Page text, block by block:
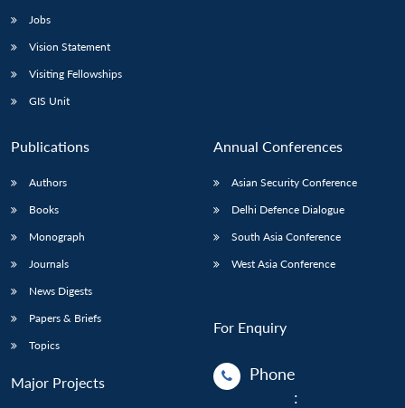
Jobs
Vision Statement
Visiting Fellowships
GIS Unit
Publications
Authors
Books
Monograph
Journals
News Digests
Papers & Briefs
Topics
Major Projects
Annual Conferences
Asian Security Conference
Delhi Defence Dialogue
South Asia Conference
West Asia Conference
For Enquiry
Phone
: